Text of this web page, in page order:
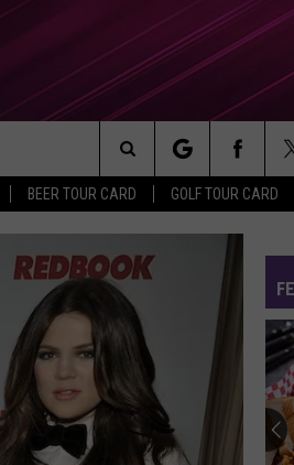
BEER TOUR CARD GOLF TOUR CARD
NEWSLETTER
Search
The